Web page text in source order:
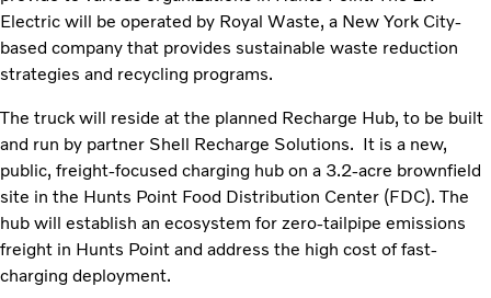
Electric will be operated by Royal Waste, a New York City-
based company that provides sustainable waste reduction
strategies and recycling programs.
The truck will reside at the planned Recharge Hub, to be built
and run by partner Shell Recharge Solutions. It is a new,
public, freight-focused charging hub on a 3.2-acre brownfield
site in the Hunts Point Food Distribution Center (FDC). The
hub will establish an ecosystem for zero-tailpipe emissions
freight in Hunts Point and address the high cost of fast-
charging deployment.